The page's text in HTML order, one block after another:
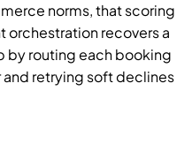
norms, that scoring
orchestration recovers a
by routing each booking
retrying soft declines